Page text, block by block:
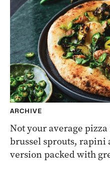
ARCHIVE
Not your average
brussel sprouts, rapini
version packed with